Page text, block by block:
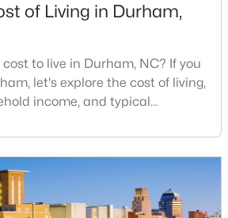
Statistics for Homes in
Sq.Ft.
Med. List
Price
of Living in Durham,
to live in Durham, NC? If you
let's explore the cost of living,
income, and typical
most desirable places to live. It
of Southern charm, cutting-
and a vibrant cultural
of 296,186, Durham